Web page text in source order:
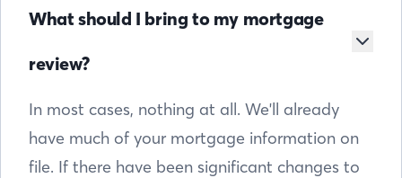
What should I bring to my mortgage
review?
In most cases, nothing at all. We'll already
have much of your mortgage information on
file. If there have been significant changes to